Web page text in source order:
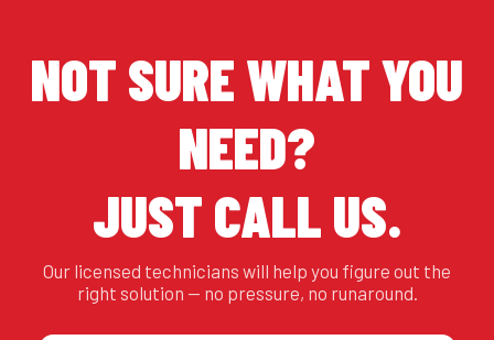
NOT SURE WHAT YOU
NEED?
JUST CALL US.
Our licensed technicians will help you figure out the
right solution — no pressure, no runaround.